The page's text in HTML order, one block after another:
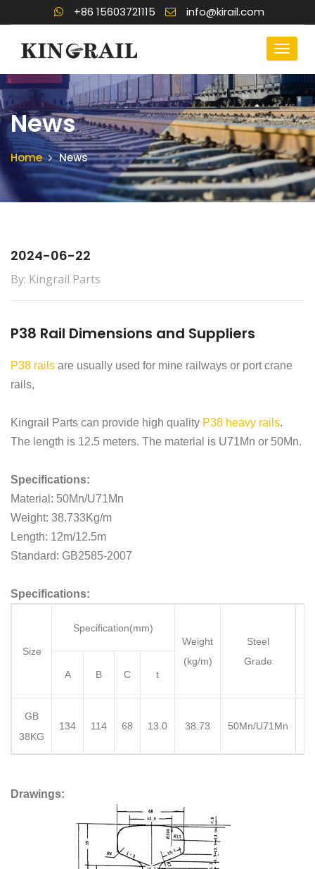
+86 15603721115 info@kirail.com
News
Home News
2024-06-22
By: Kingrail Parts
P38 Rail Dimensions and Suppliers
P38 rails are usually used for mine railways or port crane
rails,
Kingrail Parts can provide high quality P38 heavy rails.
The length is 12.5 meters. The material is U71Mn or 50Mn.
Specifications:
Material: 50Mn/U71Mn
Weight: 38.733Kg/m
Length: 12m/12.5m
Standard: GB2585-2007
Specifications:
Size
Specification(mm)
Weight
(kg/m)
Steel
Grade
A
B C t
GB
38KG
134 114 68 13.0 38.73 50Mn/U71Mn
Drawings: